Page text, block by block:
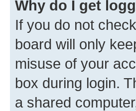
Why do I get
If you do not
board will only
misuse of your
box during login.
a shared